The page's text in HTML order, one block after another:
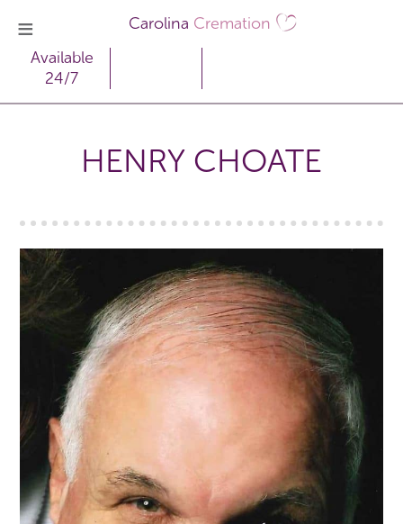
Carolina Cremation
Available
24/7
HENRY CHOATE